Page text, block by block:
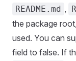
README.md ,
the package
used. You can
field to false. If